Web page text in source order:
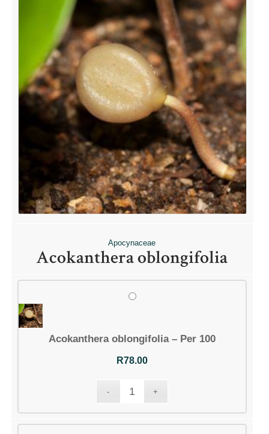
Apocynaceae
Acokanthera oblongifolia
Acokanthera oblongifolia – Per 100
R78.00